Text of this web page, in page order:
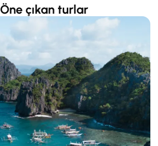
Öne çıkan turlar